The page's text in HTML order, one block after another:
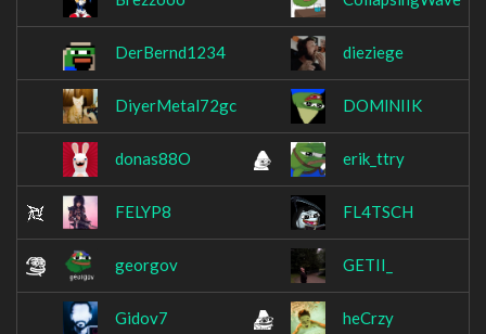
DerBernd1234 dieziege
DiyerMetal72gc DOMlNIIK
donas88O erik_ttry
FELYP8 FL4TSCH
georgov GETII_
Gidov7 heCrzy